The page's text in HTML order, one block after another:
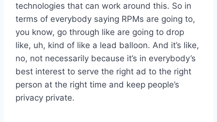
technologies that can work around this. So in
terms of everybody saying RPMs are going to,
you know, go through like are going to drop
like, uh, kind of like a lead balloon. And it’s like,
no, not necessarily because it’s in everybody’s
best interest to serve the right ad to the right
person at the right time and keep people’s
privacy private.